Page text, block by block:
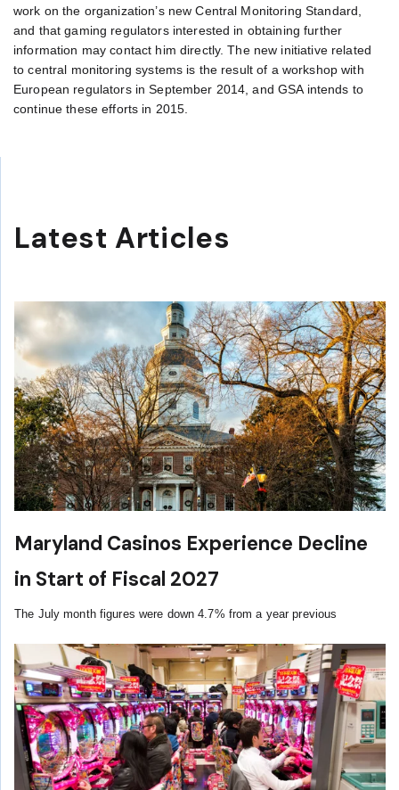
work on the organization’s new Central Monitoring Standard,
and that gaming regulators interested in obtaining further
information may contact him directly. The new initiative related
to central monitoring systems is the result of a workshop with
European regulators in September 2014, and GSA intends to
continue these efforts in 2015.
Latest Articles
Maryland Casinos Experience Decline
in Start of Fiscal 2027
The July month figures were down 4.7% from a year previous